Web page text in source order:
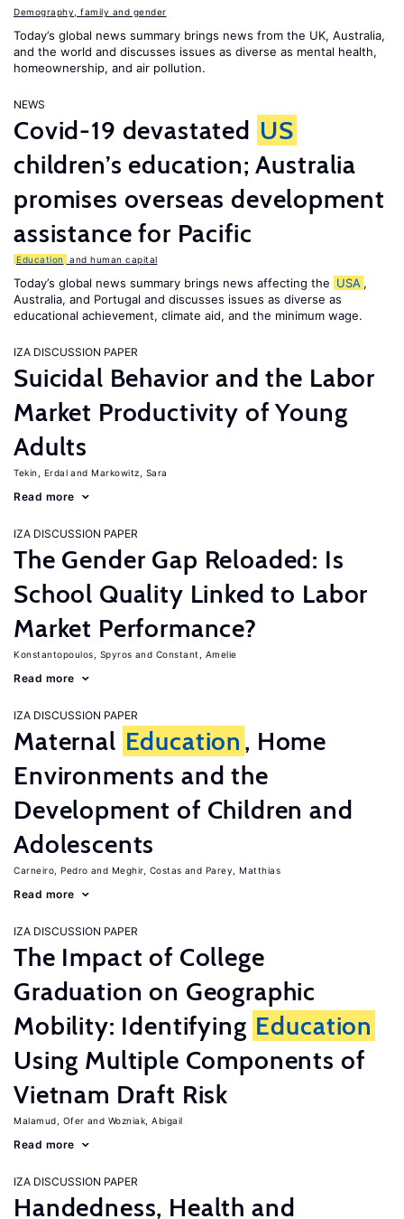
Demography, family and gender
Today’s global news summary brings news from the UK, Australia,
and the world and discusses issues as diverse as mental health,
homeownership, and air pollution.
NEWS
Covid-19 devastated US
children’s education; Australia
promises overseas development
assistance for Pacific
Education and human capital
Today’s global news summary brings news affecting the USA ,
Australia, and Portugal and discusses issues as diverse as
educational achievement, climate aid, and the minimum wage.
IZA DISCUSSION PAPER
Suicidal Behavior and the Labor
Market Productivity of Young
Adults
Tekin, Erdal Markowitz, Sara
Read more
IZA DISCUSSION PAPER
The Gender Gap Reloaded: Is
School Quality Linked to Labor
Market Performance?
Konstantopoulos, Spyros Constant, Amelie
Read more
IZA DISCUSSION PAPER
Maternal Education , Home
Environments and the
Development of Children and
Adolescents
Carneiro, Pedro Meghir, Costas Parey, Matthias
Read more
IZA DISCUSSION PAPER
The Impact of College
Graduation on Geographic
Mobility: Identifying Education
Using Multiple Components of
Vietnam Draft Risk
Malamud, Ofer Wozniak, Abigail
Read more
IZA DISCUSSION PAPER
Handedness, Health and